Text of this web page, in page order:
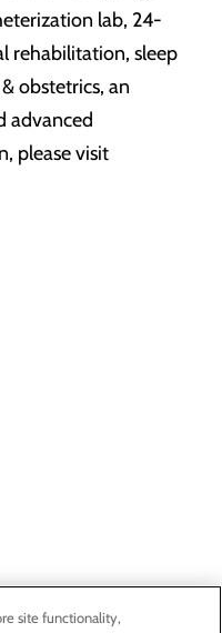
lab, 24-
rehabilitation, sleep
obstetrics, an
advanced
please visit
site functionality,